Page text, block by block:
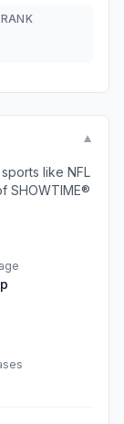
▼
like NFL
SHOWTIME®